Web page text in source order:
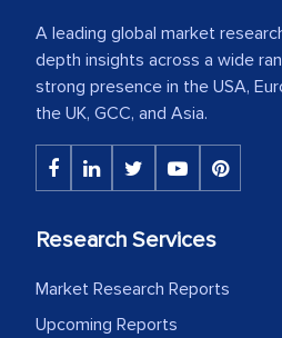
A leading global market
depth insights across a wide
strong presence in the USA,
the UK, GCC, and Asia.
Research Services
Market Research Reports
Upcoming Reports